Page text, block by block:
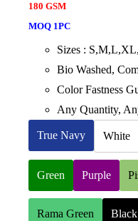
180 GSM
MOQ 1PC
Sizes :
Bio Washed,
Color Fastness
Any Quantity,
True Navy White
Green Purple
Rama Green Black